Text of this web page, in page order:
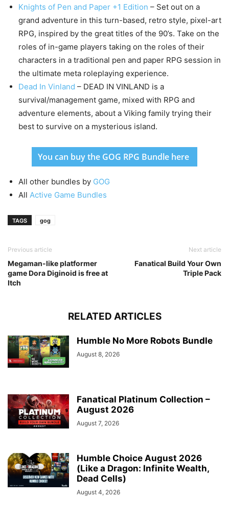
Knights of Pen and Paper +1 Edition – Set out on a
grand adventure in this turn-based, retro style, pixel-art
RPG, inspired by the great titles of the 90’s. Take on the
roles of in-game players taking on the roles of their
characters in a traditional pen and paper RPG session in
the ultimate meta roleplaying experience.
Dead In Vinland – DEAD IN VINLAND is a
survival/management game, mixed with RPG and
adventure elements, about a Viking family trying their
best to survive on a mysterious island.
You can buy the GOG RPG Bundle here
All other bundles by GOG
All Active Game Bundles
TAGS gog
Previous article
Megaman-like platformer
game Dora Diginoid is free at
Itch
Next article
Fanatical Build Your Own
Triple Pack
RELATED ARTICLES
Humble No More Robots Bundle
August 8, 2026
Fanatical Platinum Collection –
August 2026
August 7, 2026
Humble Choice August 2026
(Like a Dragon: Infinite Wealth,
Dead Cells)
August 4, 2026